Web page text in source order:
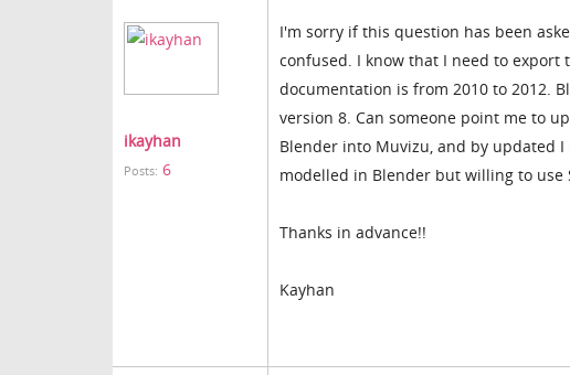
ikayhan
Posts: 6
I'm sorry if this question has been
confused. I know that I need to export
documentation is from 2010 to 2012.
version 8. Can someone point me to
Blender into Muvizu, and by updated
modelled in Blender but willing to use
Thanks in advance!!
Kayhan